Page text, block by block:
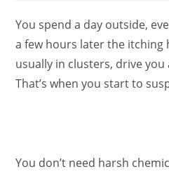
You spend a day outside,
a few hours later the itching
usually in clusters, drive
That’s when you start to
You don’t need harsh